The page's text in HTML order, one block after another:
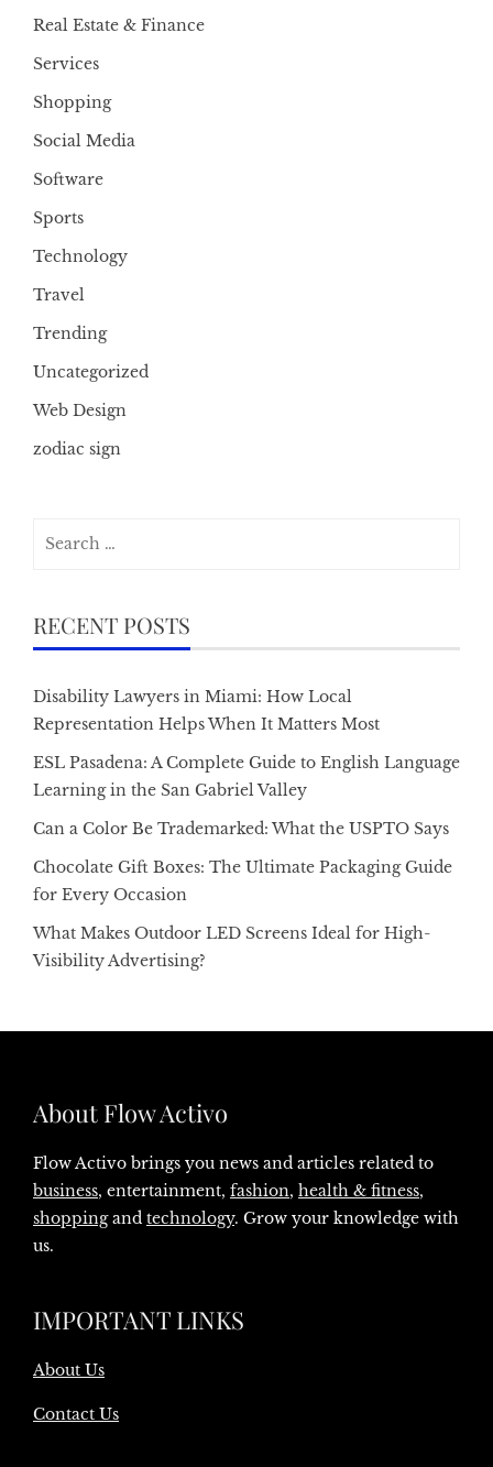
Real Estate & Finance
Services
Shopping
Social Media
Software
Sports
Technology
Travel
Trending
Uncategorized
Web Design
zodiac sign
RECENT POSTS
Disability Lawyers in Miami: How Local
Representation Helps When It Matters Most
ESL Pasadena: A Complete Guide to English Language
Learning in the San Gabriel Valley
Can a Color Be Trademarked: What the USPTO Says
Chocolate Gift Boxes: The Ultimate Packaging Guide
for Every Occasion
What Makes Outdoor LED Screens Ideal for High-
Visibility Advertising?
About Flow Activo
Flow Activo brings you news and articles related to
business, entertainment, fashion, health & fitness,
shoppingand technology. Grow your knowledge with
us.
IMPORTANT LINKS
About Us
Contact Us